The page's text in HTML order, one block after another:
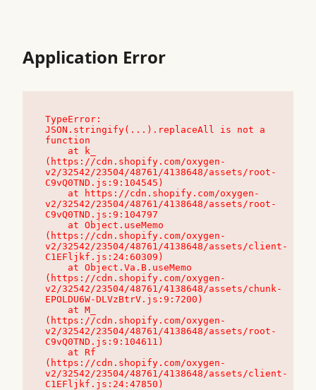
Application Error
TypeError:
JSON.stringify(...).replaceAll is not a
function
(https://cdn.shopify.com/oxygen-
v2/32542/23504/48761/4138648/assets/root-
C9vQ0TND.js:9:104545)
v2/32542/23504/48761/4138648/assets/root-
C9vQ0TND.js:9:104797
(https://cdn.shopify.com/oxygen-
v2/32542/23504/48761/4138648/assets/client-
C1EFljkf.js:24:60309)
(https://cdn.shopify.com/oxygen-
v2/32542/23504/48761/4138648/assets/chunk-
EPOLDU6W-DLVzBtrV.js:9:7200)
(https://cdn.shopify.com/oxygen-
v2/32542/23504/48761/4138648/assets/root-
C9vQ0TND.js:9:104611)
(https://cdn.shopify.com/oxygen-
v2/32542/23504/48761/4138648/assets/client-
C1EFljkf.js:24:47850)